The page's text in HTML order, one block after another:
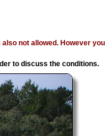
not allowed. However
to discuss the conditions.